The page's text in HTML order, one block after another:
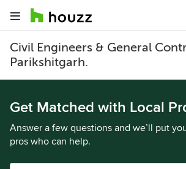
Civil Engineers & General
Parikshitgarh.
Get Matched with Local
Answer a few questions and we’ll put
pros who can help.